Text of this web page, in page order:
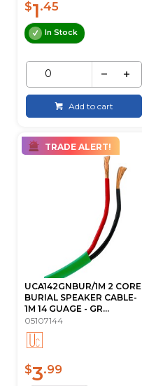
$1.45
In Stock
Add to cart
TRADE ALERT!
UCA142GNBUR/1M 2 CORE
BURIAL SPEAKER CABLE-
1M 14 GUAGE - GR...
05107144
$3.99